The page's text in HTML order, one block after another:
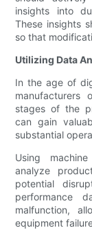
insights into
These insights
so that
Utilizing Data
In the age of
manufacturers
stages of the
can gain
substantial
Using
analyze
potential
performance
malfunction,
equipment